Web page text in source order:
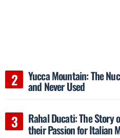
Yucca Mountain: The
and Never Used
Rahal Ducati: The Story
their Passion for Italian